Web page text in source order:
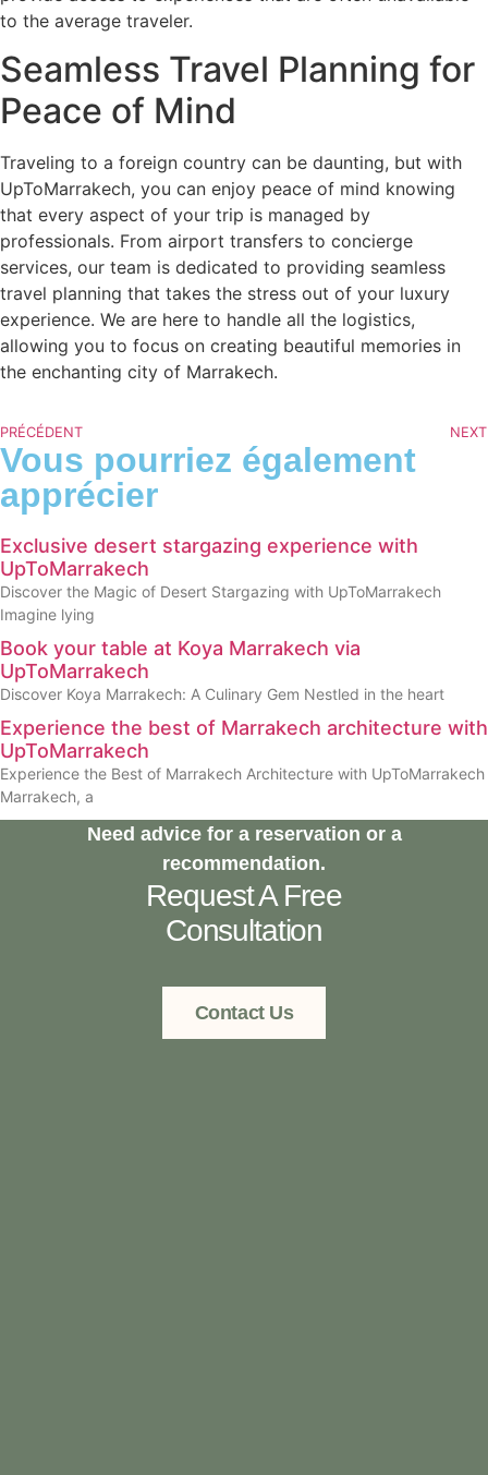
to the average traveler.
Seamless Travel Planning for
Peace of Mind
Traveling to a foreign country can be daunting, but with
UpToMarrakech, you can enjoy peace of mind knowing
that every aspect of your trip is managed by
professionals. From airport transfers to concierge
services, our team is dedicated to providing seamless
travel planning that takes the stress out of your luxury
experience. We are here to handle all the logistics,
allowing you to focus on creating beautiful memories in
the enchanting city of Marrakech.
PRÉCÉDENT NEXT
Vous pourriez également
apprécier
Exclusive desert stargazing experience with
UpToMarrakech
Discover the Magic of Desert Stargazing with UpToMarrakech
Imagine lying
Book your table at Koya Marrakech via
UpToMarrakech
Discover Koya Marrakech: A Culinary Gem Nestled in the heart
Experience the best of Marrakech architecture with
UpToMarrakech
Experience the Best of Marrakech Architecture with UpToMarrakech
Marrakech, a
Need advice for a reservation or a
recommendation.
Request A Free
Consultation
Contact Us